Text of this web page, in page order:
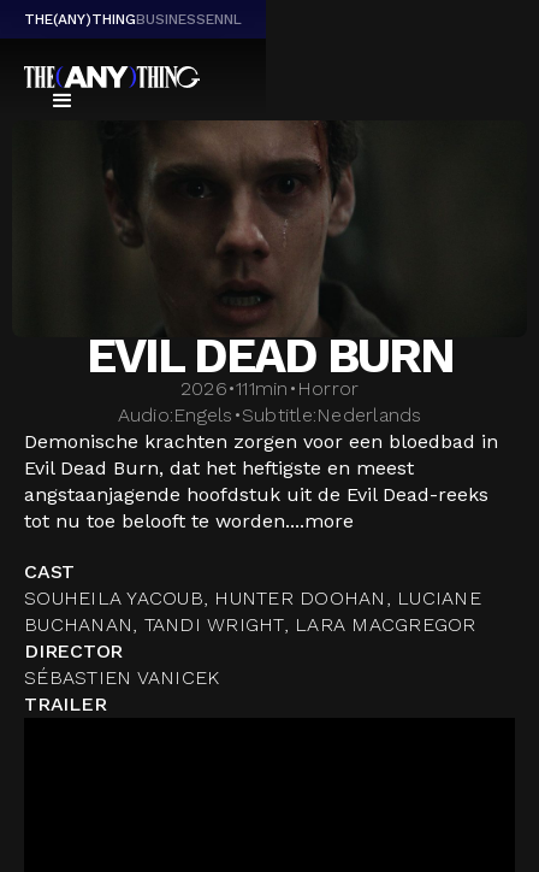
THE(ANY)THINGBUSINESSENNL
EVIL DEAD BURN
2026•111min • Horror
Audio:Engels •Subtitle:Nederlands
Demonische krachten zorgen voor een bloedbad in
Evil Dead Burn, dat het heftigste en meest
angstaanjagende hoofdstuk uit de Evil Dead-reeks
tot nu toe belooft te worden....more
CAST
SOUHEILA YACOUB, HUNTER DOOHAN, LUCIANE
BUCHANAN, TANDI WRIGHT, LARA MACGREGOR
DIRECTOR
SÉBASTIEN VANICEK
TRAILER